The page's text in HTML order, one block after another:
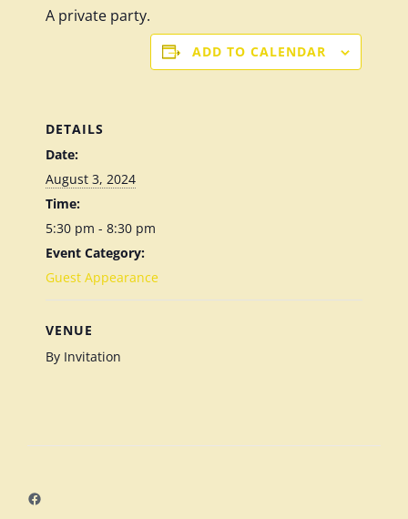
A private party.
ADD TO CALENDAR
DETAILS
Date:
August 3, 2024
Time:
5:30 pm - 8:30 pm
Event Category:
Guest Appearance
VENUE
By Invitation
Facebook